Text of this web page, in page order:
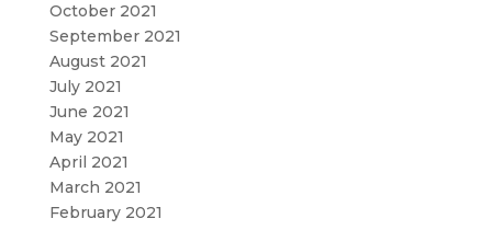
October 2021
September 2021
August 2021
July 2021
June 2021
May 2021
April 2021
March 2021
February 2021